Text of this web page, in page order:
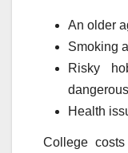
An older
Smoking
Risky
Health
College